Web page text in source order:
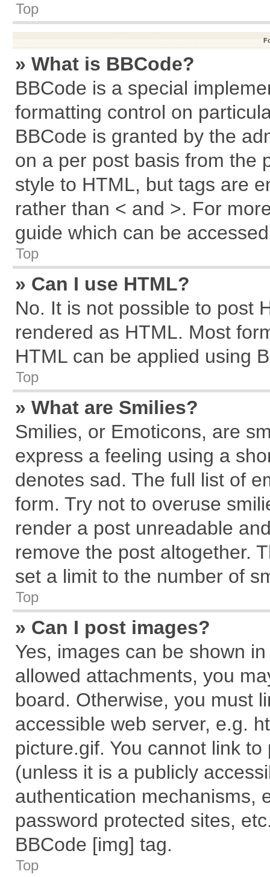
Top
» What is BBCode?
BBCode is a special
formatting control on
BBCode is granted by the
on a per post basis from the
style to HTML, but tags are
rather than < and >. For
guide which can be
Top
» Can I use HTML?
No. It is not possible to post
rendered as HTML. Most
HTML can be applied using
Top
» What are Smilies?
Smilies, or Emoticons, are
express a feeling using a
denotes sad. The full list of
form. Try not to overuse
render a post unreadable
remove the post altogether.
set a limit to the number of
Top
» Can I post images?
Yes, images can be shown
allowed attachments, you
board. Otherwise, you must
accessible web server, e.g.
picture.gif. You cannot link
(unless it is a publicly
authentication mechanisms,
password protected sites,
BBCode [img] tag.
Top